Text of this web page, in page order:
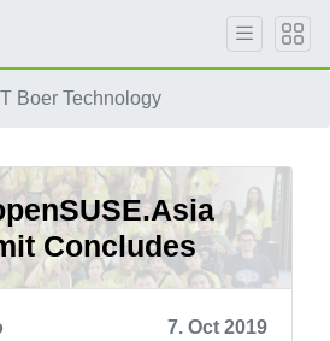
Boer Technology
Concludes
7. Oct 2019